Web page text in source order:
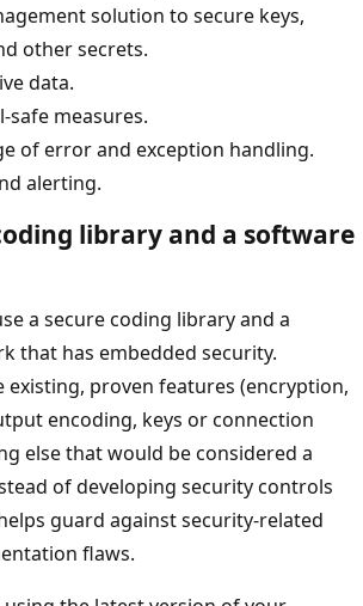
solution to secure keys,
other secrets.
data.
measures.
of error and exception handling.
alerting.
library and a software
a secure coding library and a
that has embedded security.
existing, proven features (encryption,
encoding, keys or connection
else that would be considered a
of developing security controls
guard against security-related
flaws.